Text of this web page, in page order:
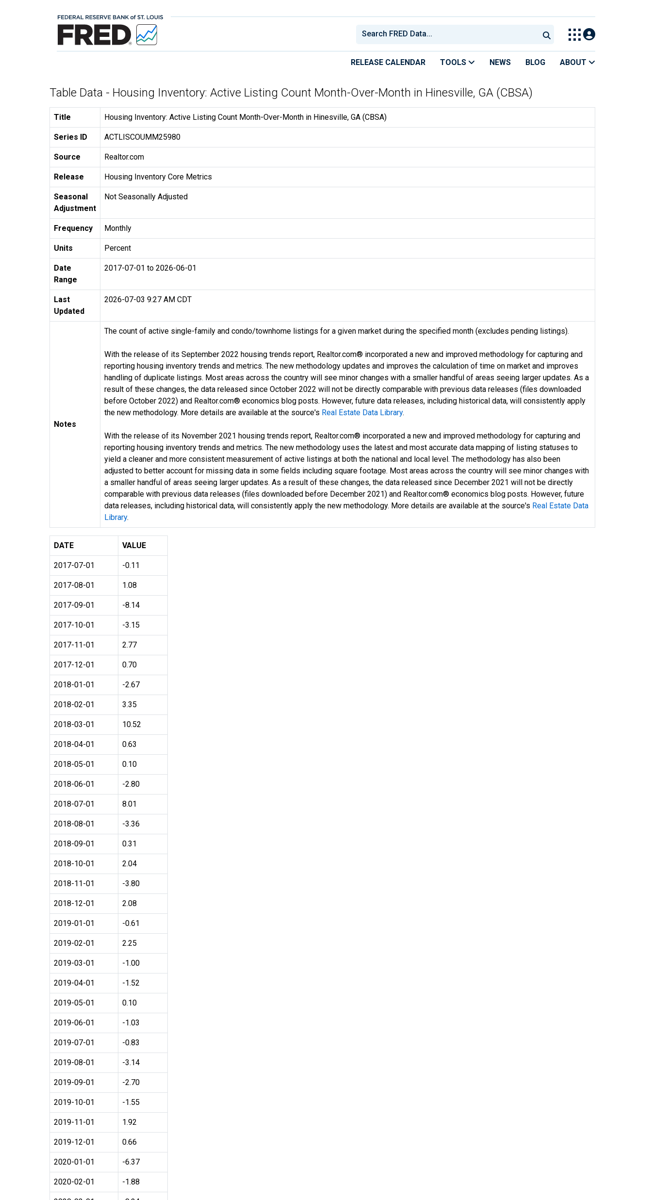
RELEASE CALENDAR TOOLS NEWS BLOG ABOUT
Table Data - Housing Inventory: Active Listing Count Month-Over-Month in Hinesville, GA (CBSA)
Title Housing Inventory: Active Listing Count Month-Over-Month in Hinesville, GA (CBSA)
Series ID ACTLISCOUMM25980
Source Realtor.com
Release Housing Inventory Core Metrics
Seasonal
Adjustment
Not Seasonally Adjusted
Frequency Monthly
Units Percent
Date
Range
2017-07-01 to 2026-06-01
Last
Updated
2026-07-03 9:27 AM CDT
Notes
The count of active single-family and condo/townhome listings for a given market during the specified month (excludes pending listings).
With the release of its September 2022 housing trends report, Realtor.com® incorporated a new and improved methodology for capturing and
reporting housing inventory trends and metrics. The new methodology updates and improves the calculation of time on market and improves
handling of duplicate listings. Most areas across the country will see minor changes with a smaller handful of areas seeing larger updates. As a
result of these changes, the data released since October 2022 will not be directly comparable with previous data releases (files downloaded
before October 2022) and Realtor.com® economics blog posts. However, future data releases, including historical data, will consistently apply
the new methodology. More details are available at the source's Real Estate Data Library.
With the release of its November 2021 housing trends report, Realtor.com® incorporated a new and improved methodology for capturing and
reporting housing inventory trends and metrics. The new methodology uses the latest and most accurate data mapping of listing statuses to
yield a cleaner and more consistent measurement of active listings at both the national and local level. The methodology has also been
adjusted to better account for missing data in some fields including square footage. Most areas across the country will see minor changes with
a smaller handful of areas seeing larger updates. As a result of these changes, the data released since December 2021 will not be directly
comparable with previous data releases (files downloaded before December 2021) and Realtor.com® economics blog posts. However, future
data releases, including historical data, will consistently apply the new methodology. More details are available at the source's Real Estate Data
Library.
DATE VALUE
2017-07-01 -0.11
2017-08-01 1.08
2017-09-01 -8.14
2017-10-01 -3.15
2017-11-01 2.77
2017-12-01 0.70
2018-01-01 -2.67
2018-02-01 3.35
2018-03-01 10.52
2018-04-01 0.63
2018-05-01 0.10
2018-06-01 -2.80
2018-07-01 8.01
2018-08-01 -3.36
2018-09-01 0.31
2018-10-01 2.04
2018-11-01 -3.80
2018-12-01 2.08
2019-01-01 -0.61
2019-02-01 2.25
2019-03-01 -1.00
2019-04-01 -1.52
2019-05-01 0.10
2019-06-01 -1.03
2019-07-01 -0.83
2019-08-01 -3.14
2019-09-01 -2.70
2019-10-01 -1.55
2019-11-01 1.92
2019-12-01 0.66
2020-01-01 -6.37
2020-02-01 -1.88